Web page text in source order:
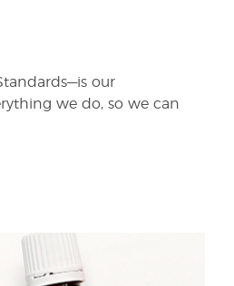
our
we do, so we can